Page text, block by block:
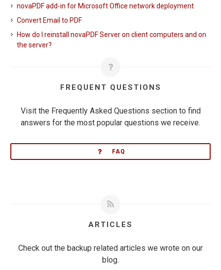
novaPDF add-in for Microsoft Office network deployment
Convert Email to PDF
How do I reinstall novaPDF Server on client computers and on
the server?
FREQUENT QUESTIONS
Visit the Frequently Asked Questions section to find
answers for the most popular questions we receive.
FAQ
ARTICLES
Check out the backup related articles we wrote on our
blog.